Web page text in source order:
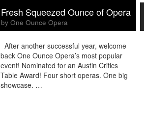
Fresh Squeezed Ounce of Opera
by One Ounce Opera
After another successful year, welcome
back One Ounce Opera’s most popular
event! Nominated for an Austin Critics
Table Award! Four short operas. One big
showcase. …